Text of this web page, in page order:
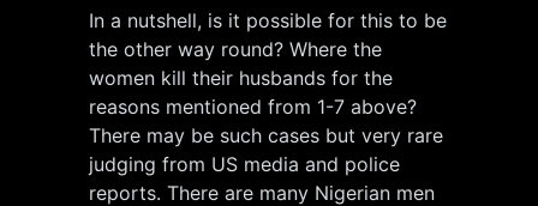
In a nutshell, is it possible for this to be
the other way round? Where the
women kill their husbands for the
reasons mentioned from 1-7 above?
There may be such cases but very rare
judging from US media and police
reports. There are many Nigerian men